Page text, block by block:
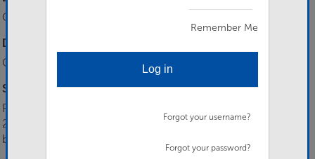
Remember Me
Log in
Forgot your username?
Forgot your password?
Class 3 RLC Chef
Desirable Skills
Class 2 RLC Chef, Cat B+E Driver
Selection Process
Please send all applications to 158RLC-RCMO-HOTO-
2024@mod.gov.uk including a Mil CV. All applicants will be
boarded for suitability prior to being invited for interview.…